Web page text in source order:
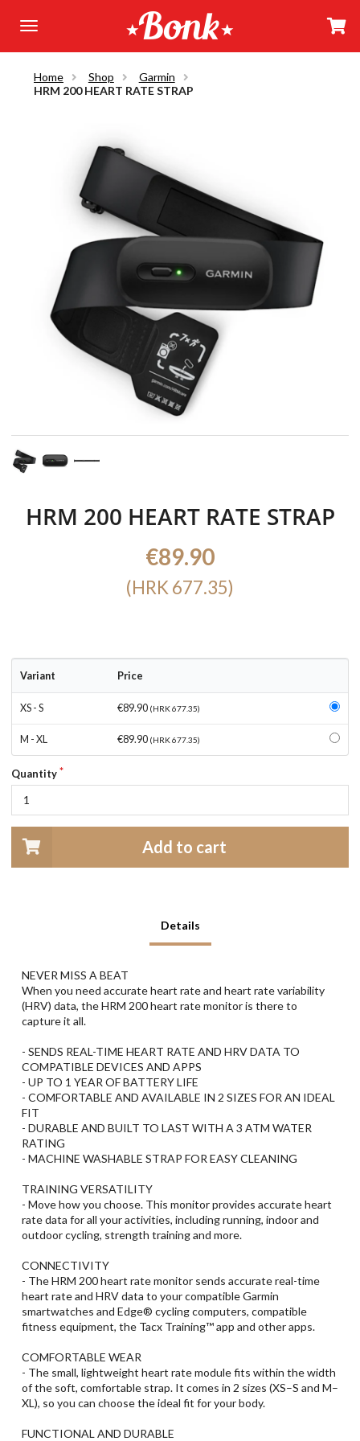
Home Shop
Garmin
HRM 200 HEART RATE STRAP
HRM 200 HEART RATE STRAP
€89.90
(HRK 677.35)
Variant Price
XS - S €89.90 (HRK 677.35)
M - XL €89.90 (HRK 677.35)
Quantity
Add to cart
Details
NEVER MISS A BEAT
When you need accurate heart rate and heart rate variability
(HRV) data, the HRM 200 heart rate monitor is there to
capture it all.
- SENDS REAL-TIME HEART RATE AND HRV DATA TO
COMPATIBLE DEVICES AND APPS
- UP TO 1 YEAR OF BATTERY LIFE
- COMFORTABLE AND AVAILABLE IN 2 SIZES FOR AN IDEAL
FIT
- DURABLE AND BUILT TO LAST WITH A 3 ATM WATER
RATING
- MACHINE WASHABLE STRAP FOR EASY CLEANING
TRAINING VERSATILITY
- Move how you choose. This monitor provides accurate heart
rate data for all your activities, including running, indoor and
outdoor cycling, strength training and more.
CONNECTIVITY
- The HRM 200 heart rate monitor sends accurate real-time
heart rate and HRV data to your compatible Garmin
smartwatches and Edge® cycling computers, compatible
fitness equipment, the Tacx Training™ app and other apps.
COMFORTABLE WEAR
- The small, lightweight heart rate module fits within the width
of the soft, comfortable strap. It comes in 2 sizes (XS–S and M–
XL), so you can choose the ideal fit for your body.
FUNCTIONAL AND DURABLE